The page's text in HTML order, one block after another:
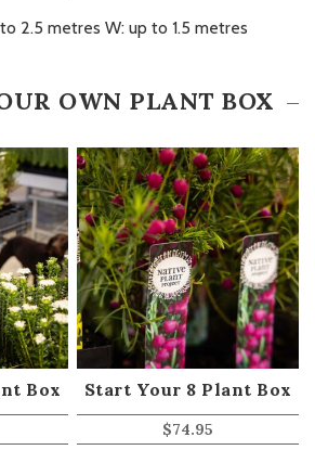
2.5 metres W: up to 1.5 metres
OWN PLANT BOX
Box Start Your 8 Plant Box
$74.95